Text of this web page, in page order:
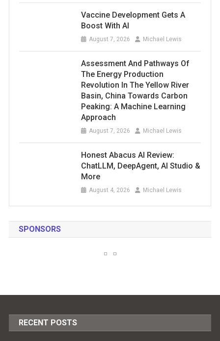
Vaccine Development Gets A
Boost With AI
August 7, 2026 Michael Lewis
Assessment And Pathways Of
The Energy Production
Revolution In The Yellow River
Basin, China Towards Carbon
Peaking: A Machine Learning
Approach
August 7, 2026 Michael Lewis
Honest Abacus AI Review:
ChatLLM, DeepAgent, AI Studio &
More
August 4, 2026 Michael Lewis
SPONSORS
RECENT POSTS